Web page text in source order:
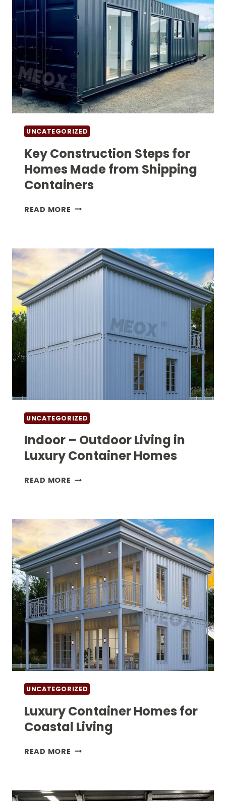
UNCATEGORIZED
Key Construction Steps for
Homes Made from Shipping
Containers
READ MORE KEY
HOMES
MADE
FROM
SHIPPING
UNCATEGORIZED
Indoor – Outdoor Living in
Luxury Container Homes
READ MORE INDOOR
LUXURY
CONTAINER
HOMES
UNCATEGORIZED
Luxury Container Homes for
Coastal Living
READ MORE LUXURY
COASTAL